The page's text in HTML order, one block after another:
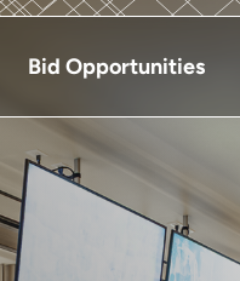
Bid Opportunities